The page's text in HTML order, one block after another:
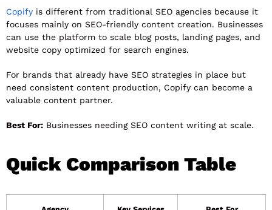
Copify is different from traditional SEO agencies because it
focuses mainly on SEO-friendly content creation. Businesses
can use the platform to scale blog posts, landing pages, and
website copy optimized for search engines.
For brands that already have SEO strategies in place but
need consistent content production, Copify can become a
valuable content partner.
Best For: Businesses needing SEO content writing at scale.
Quick Comparison Table